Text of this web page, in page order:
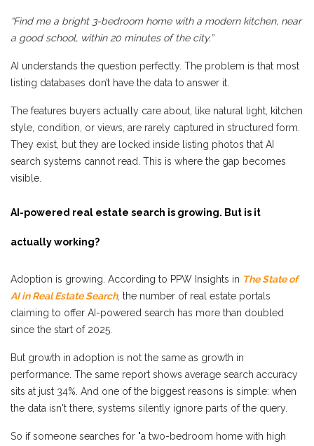
“Find me a bright 3-bedroom home with a modern kitchen, near
a good school, within 20 minutes of the city.”
AI understands the question perfectly. The problem is that most
listing databases don’t have the data to answer it.
The features buyers actually care about, like natural light, kitchen
style, condition, or views, are rarely captured in structured form.
They exist, but they are locked inside listing photos that AI
search systems cannot read. This is where the gap becomes
visible.
AI-powered real estate search is growing. But is it
actually working?
Adoption is growing. According to PPW Insights in The State of
AI in Real Estate Search, the number of real estate portals
claiming to offer AI-powered search has more than doubled
since the start of 2025.
But growth in adoption is not the same as growth in
performance. The same report shows average search accuracy
sits at just 34%. And one of the biggest reasons is simple: when
the data isn't there, systems silently ignore parts of the query.
So if someone searches for "a two-bedroom home with high